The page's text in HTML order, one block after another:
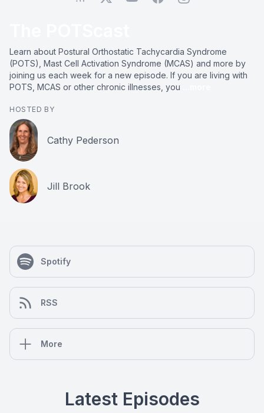
Learn about Postural Orthostatic Tachycardia Syndrome
(POTS), Mast Cell Activation Syndrome (MCAS) and more by
joining us each week for a new episode. If you are living with
POTS, MCAS or other chronic illnesses, you
HOSTED BY
Cathy Pederson
Jill Brook
Spotify
RSS
More
Latest Episodes